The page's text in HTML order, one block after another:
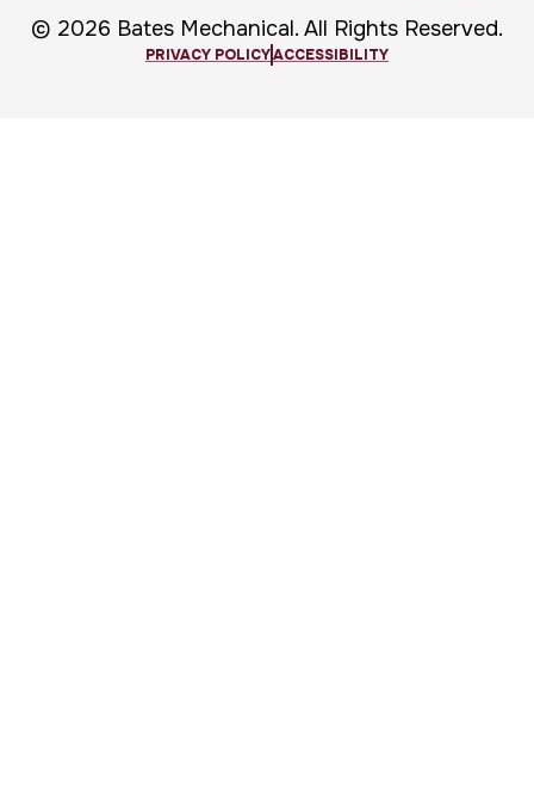
© 2026 Bates Mechanical. All Rights Reserved.
PRIVACY POLICYACCESSIBILITY